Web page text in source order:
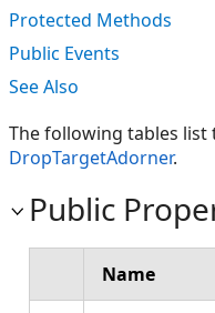
Protected Methods
Public Events
See Also
The following tables list
DropTargetAdorner.
Public
Name